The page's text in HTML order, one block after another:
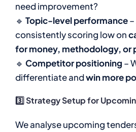
need improvement?
🔹 Topic-level performance–
consistently scoring low on
for money, methodology, or
🔹 Competitor positioning –
differentiate andwin more
3️⃣ Strategy Setup for
We analyse upcoming